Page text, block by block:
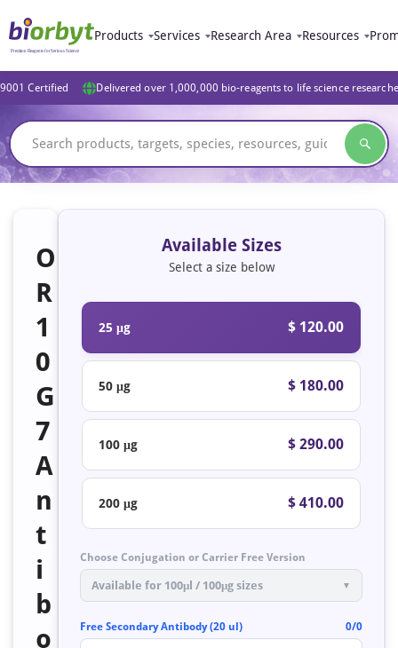
Products Services Research Area Resources
Certified Delivered over 1,000,000 bio-reagents to life science
O
R
1
0
G
7
A
n
t
i
b
o
Available Sizes
Select a size below
25 μg $ 120.00
50 μg $ 180.00
100 μg $ 290.00
200 μg $ 410.00
Choose Conjugation or Carrier Free Version
Available for 100μl / 100μg sizes ▼
Free Secondary Antibody (20 ul) 0/0